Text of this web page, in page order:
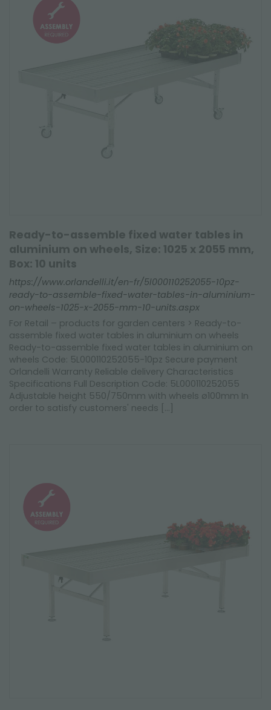
Ready-to-assemble fixed water tables in
aluminium on wheels, Size: 1025 x 2055 mm,
Box: 10 units
https://www.orlandelli.it/en-fr/5l000110252055-10pz-
ready-to-assemble-fixed-water-tables-in-aluminium-
on-wheels-1025-x-2055-mm-10-units.aspx
For Retail – products for garden centers > Ready-to-
assemble fixed water tables in aluminium on wheels
Ready-to-assemble fixed water tables in aluminium on
wheels Code: 5L000110252055-10pz Secure payment
Orlandelli Warranty Reliable delivery Characteristics
Specifications Full Description Code: 5L000110252055
Adjustable height 550/750mm with wheels ø100mm In
order to satisfy customers' needs [...]